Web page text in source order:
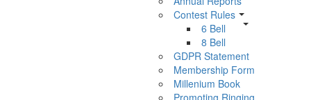
Contest Rules
6 Bell
8 Bell
GDPR Statement
Membership Form
Millenium Book
Promoting Ringing